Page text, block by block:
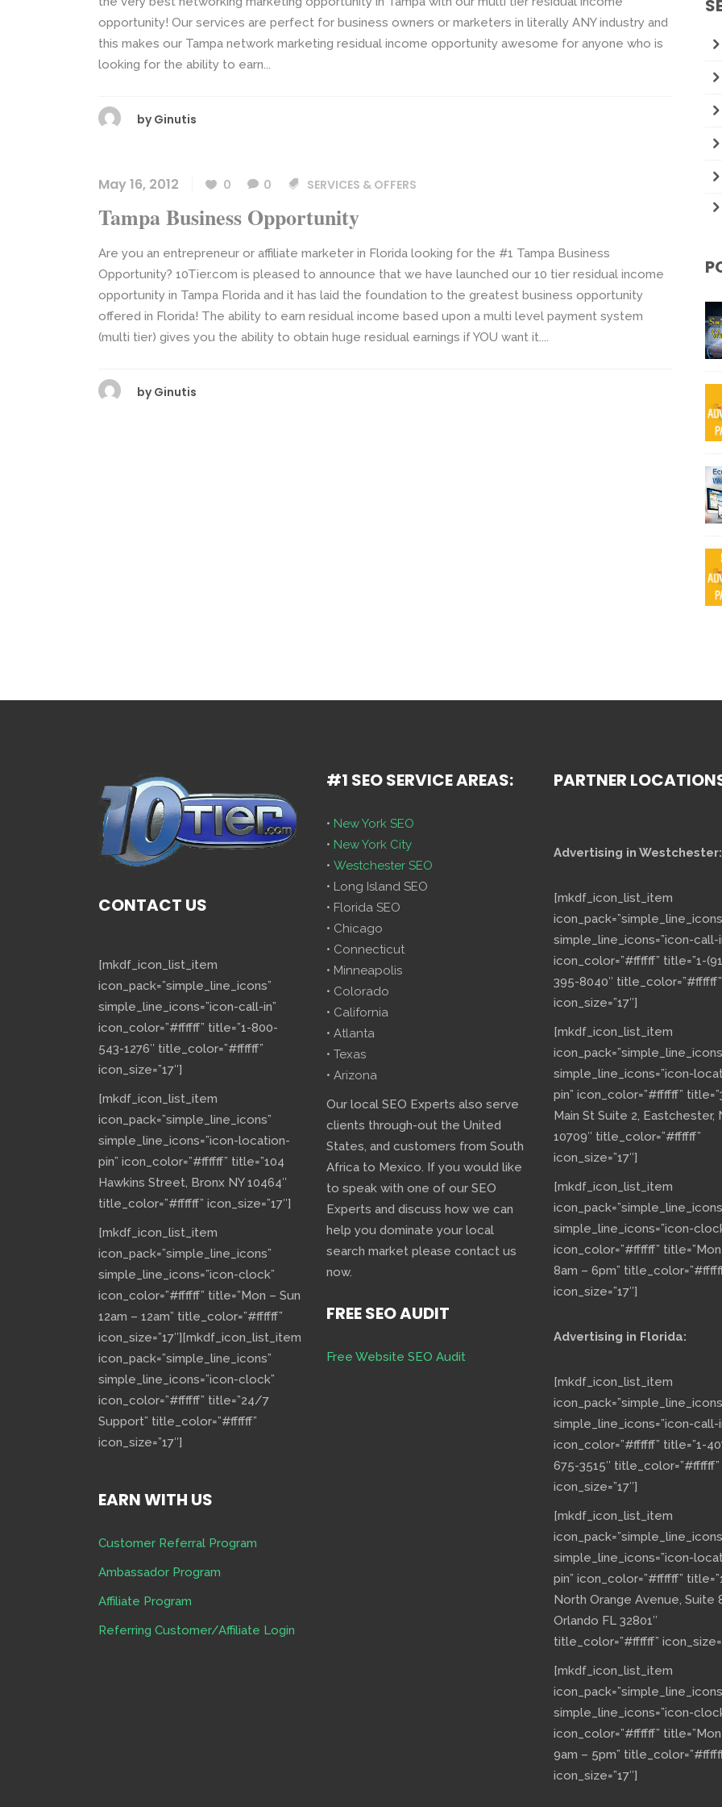
opportunity! Our services are perfect for business owners or marketers in literally ANY industry and
this makes our Tampa network marketing residual income opportunity awesome for anyone who is
looking for the ability to earn...
by Ginutis
May 16, 2012 0 0 SERVICES & OFFERS
Tampa Business Opportunity
Are you an entrepreneur or affiliate marketer in Florida looking for the #1 Tampa Business
Opportunity? 10Tier.com is pleased to announce that we have launched our 10 tier residual income
opportunity in Tampa Florida and it has laid the foundation to the greatest business opportunity
offered in Florida! The ability to earn residual income based upon a multi level payment system
(multi tier) gives you the ability to obtain huge residual earnings if YOU want it....
by Ginutis
CONTACT US
[mkdf_icon_list_item
icon_pack=”simple_line_icons”
simple_line_icons=”icon-call-in”
icon_color=”#ffffff” title=”1-800-
543-1276″ title_color=”#ffffff”
icon_size=”17″]
[mkdf_icon_list_item
icon_pack=”simple_line_icons”
simple_line_icons=”icon-location-
pin” icon_color=”#ffffff” title=”104
Hawkins Street, Bronx NY 10464″
title_color=”#ffffff” icon_size=”17″]
[mkdf_icon_list_item
icon_pack=”simple_line_icons”
simple_line_icons=”icon-clock”
icon_color=”#ffffff” title=”Mon – Sun
12am – 12am” title_color=”#ffffff”
icon_size=”17″][mkdf_icon_list_item
icon_pack=”simple_line_icons”
simple_line_icons=”icon-clock”
icon_color=”#ffffff” title=”24/7
Support” title_color=”#ffffff”
icon_size=”17″]
EARN WITH US
Customer Referral Program
Ambassador Program
Affiliate Program
Referring Customer/Affiliate Login
#1 SEO SERVICE AREAS:
• New York SEO
• New York City
• Westchester SEO
• Long Island SEO
• Florida SEO
• Chicago
• Connecticut
• Minneapolis
• Colorado
• California
• Atlanta
• Texas
• Arizona
Our local SEO Experts also serve
clients through-out the United
States, and customers from South
Africa to Mexico. If you would like
to speak with one of our SEO
Experts and discuss how we can
help you dominate your local
search market please contact us
now.
FREE SEO AUDIT
Free Website SEO Audit
PARTNER
Advertising in Westchester:
[mkdf_icon_list_item
simple_line_icons=”icon-call-
icon_color=”#ffffff” title=”1-
395-8040″ title_color=”#ffffff”
icon_size=”17″]
[mkdf_icon_list_item
simple_line_icons=”icon-
pin” icon_color=”#ffffff”
Main St Suite 2, Eastchester,
10709″ title_color=”#ffffff”
icon_size=”17″]
[mkdf_icon_list_item
simple_line_icons=”icon-
icon_color=”#ffffff”
8am – 6pm”
icon_size=”17″]
Advertising in Florida:
[mkdf_icon_list_item
simple_line_icons=”icon-call-
icon_color=”#ffffff” title=”1-
675-3515″ title_color=”#ffffff”
icon_size=”17″]
[mkdf_icon_list_item
simple_line_icons=”icon-
pin” icon_color=”#ffffff”
North Orange Avenue, Suite
Orlando FL 32801″
title_color=”#ffffff”
[mkdf_icon_list_item
simple_line_icons=”icon-
icon_color=”#ffffff”
9am – 5pm”
icon_size=”17″]